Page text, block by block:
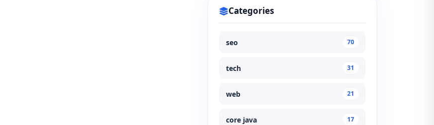
Categories
seo 70
tech 31
web 21
core java 17